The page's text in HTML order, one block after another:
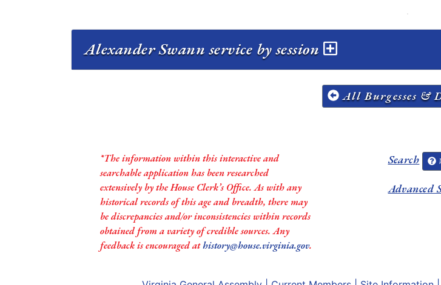
Alexander Swann service by session
All Burgesses &
*The information within this interactive and
searchable application has been researched
extensively by the House Clerk’s Office. As with any
historical records of this age and breadth, there may
be discrepancies and/or inconsistencies within records
obtained from a variety of credible sources. Any
feedback is encouraged athistory@house.virginia.gov.
Search
Advanced